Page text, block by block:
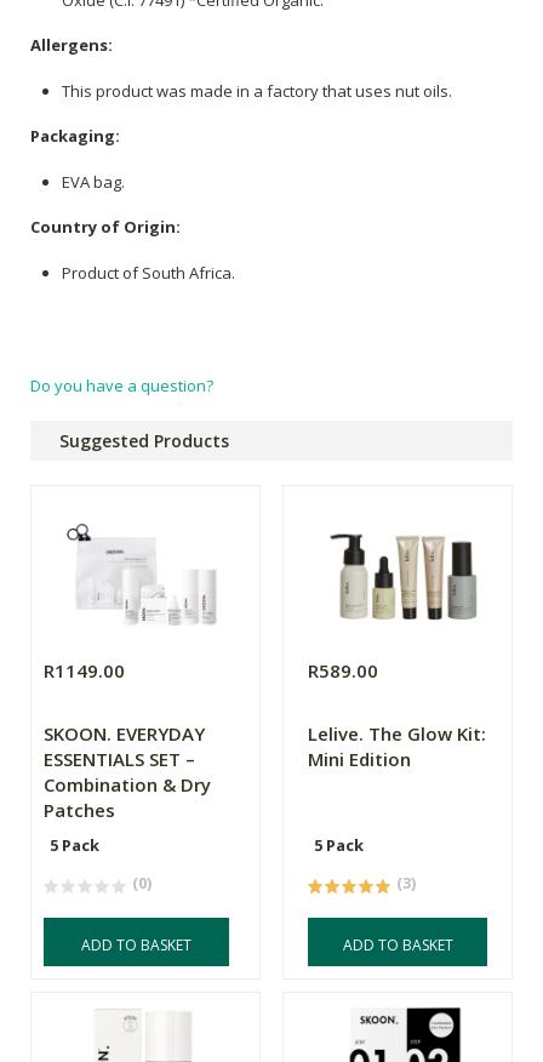
Allergens:
This product was made in a factory that uses nut oils.
Packaging:
EVA bag.
Country of Origin:
Product of South Africa.
Do you have a question?
Suggested Products
R1149.00
SKOON. EVERYDAY
ESSENTIALS SET –
Combination & Dry
Patches
5 Pack
(0)
ADD TO BASKET
R589.00
Lelive. The Glow Kit:
Mini Edition
5 Pack
(3)
ADD TO BASKET